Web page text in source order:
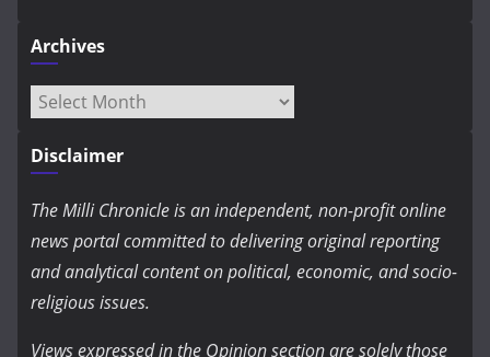
Archives
Archives
Disclaimer
The Milli Chronicle is an independent, non-profit online
news portal committed to delivering original reporting
and analytical content on political, economic, and socio-
religious issues.
Views expressed in the Opinion section are solely those